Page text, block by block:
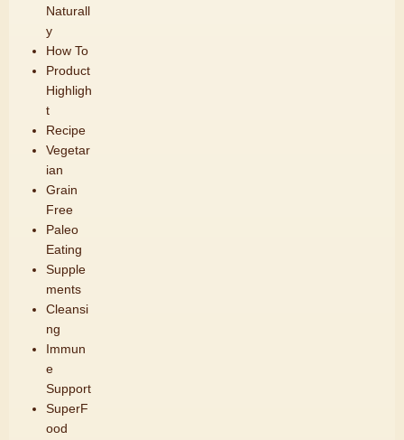
Naturall
y
How To
Product
Highligh
t
Recipe
Vegetar
ian
Grain
Free
Paleo
Eating
Supple
ments
Cleansi
ng
Immun
e
Support
SuperF
ood